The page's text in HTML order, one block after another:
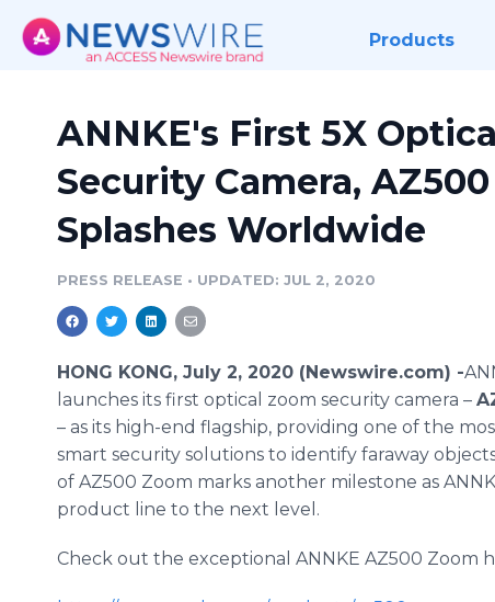
Products
ANNKE's First 5X
Security Camera,
Splashes Worldwide
PRESS RELEASE • UPDATED: JUL 2, 2020
HONG KONG, July 2, 2020 (Newswire.com) -
launches its first optical zoom security camera –
– as its high-end flagship, providing one of the
smart security solutions to identify faraway
of AZ500 Zoom marks another milestone as
product line to the next level.
Check out the exceptional ANNKE AZ500 Zoom